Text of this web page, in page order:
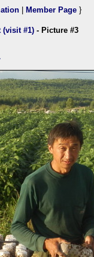
Member Page }
(visit #1) - Picture #3